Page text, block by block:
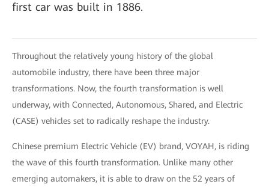
first car was built in 1886.
Throughout the relatively young history of the global
automobile industry, there have been three major
transformations. Now, the fourth transformation is well
underway, with Connected, Autonomous, Shared, and Electric
(CASE) vehicles set to radically reshape the industry.
Chinese premium Electric Vehicle (EV) brand, VOYAH, is riding
the wave of this fourth transformation. Unlike many other
emerging automakers, it is able to draw on the 52 years of